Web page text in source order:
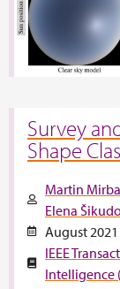
Survey
Shape
Martin
Elena
August 2021
IEEE
Intelligence